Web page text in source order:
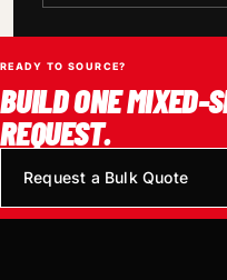
READY TO SOURCE?
BUILD ONE MIXED-
REQUEST.
Request a Bulk Quote